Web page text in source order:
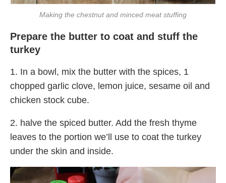
Making the chestnut and minced meat stuffing
Prepare the butter to coat and stuff the
turkey
1. In a bowl, mix the butter with the spices, 1
chopped garlic clove, lemon juice, sesame oil and
chicken stock cube.
2. halve the spiced butter. Add the fresh thyme
leaves to the portion we’ll use to coat the turkey
under the skin and inside.